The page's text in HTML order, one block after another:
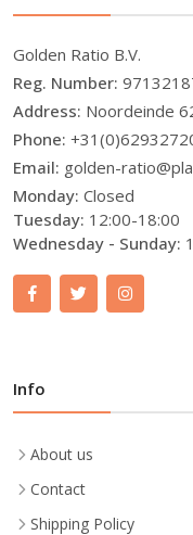
Golden Ratio B.V.
Reg. Number:
Address: Noordeinde
Phone:
Email: golden-
Monday: Closed
Tuesday: 12:00-18:00
Wednesday - Sunday:
Info
About us
Contact
Shipping Policy